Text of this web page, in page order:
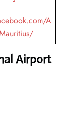
A
Airport